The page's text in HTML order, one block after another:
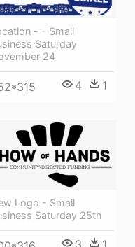
- - Small
Saturday
24
4 1
Logo - Small
Saturday 25th